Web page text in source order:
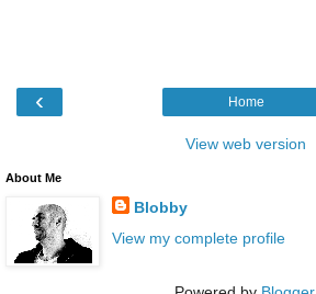
‹ Home
View web version
About Me
Blobby
View my complete profile